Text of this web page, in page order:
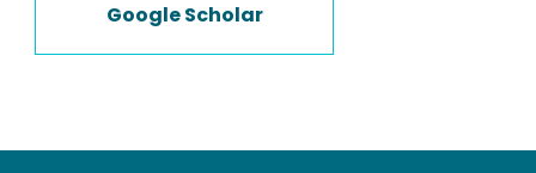
Google Scholar